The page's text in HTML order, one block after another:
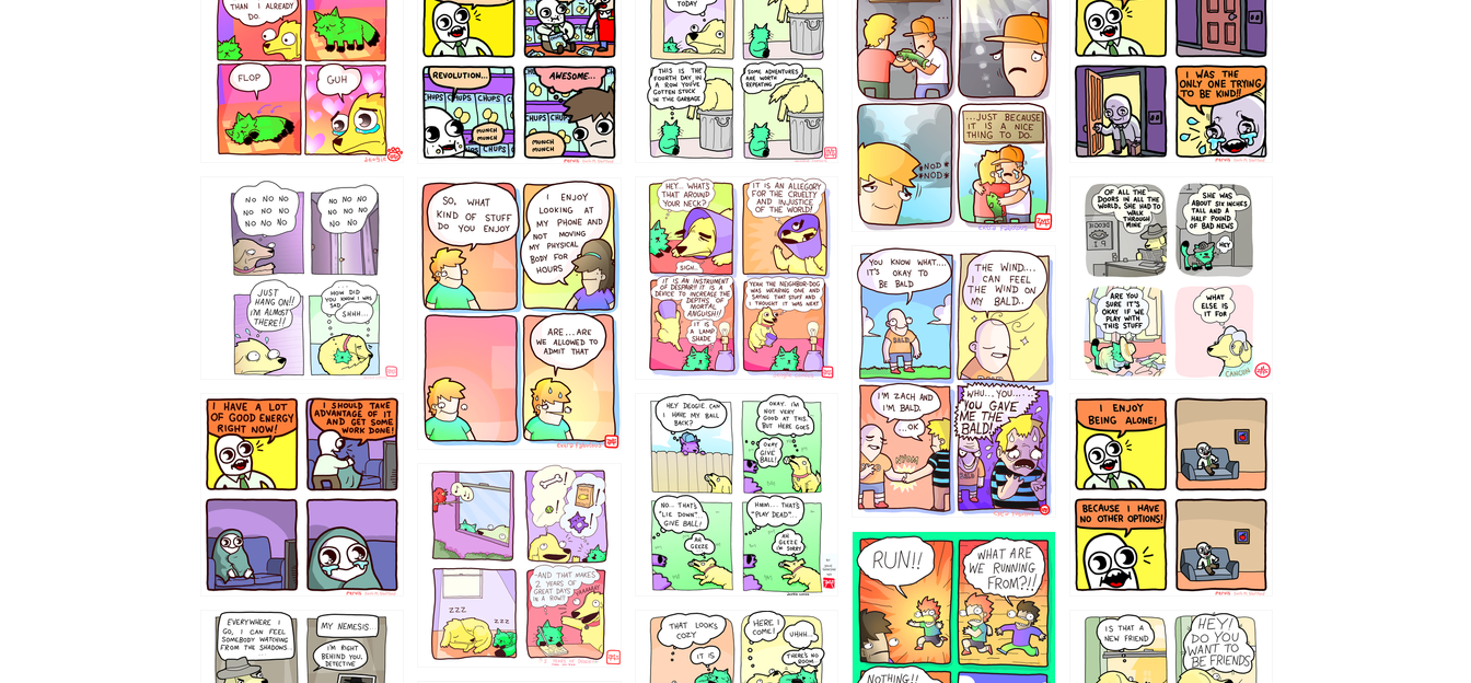
87648 75367 456765454
786546456
75466445654
643534
532432322
4324234
5432234
323232121
423212131 323131 32143213